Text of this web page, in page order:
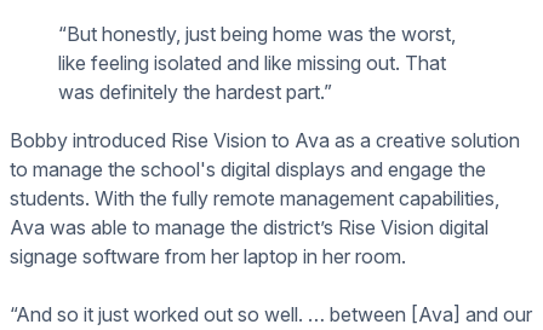
“But honestly, just being home was the worst,
like feeling isolated and like missing out. That
was definitely the hardest part.”
Bobby introduced Rise Vision to Ava as a creative solution
to manage the school's digital displays and engage the
students. With the fully remote management capabilities,
Ava was able to manage the district’s Rise Vision digital
signage software from her laptop in her room.
“And so it just worked out so well. … between [Ava] and our